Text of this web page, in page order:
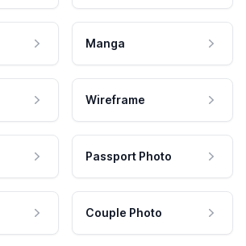
Manga
Wireframe
Passport Photo
Couple Photo